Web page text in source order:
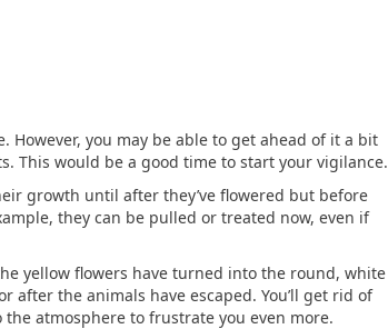
you may be able to get ahead of it a bit
This would be a good time to start your vigilance.
growth until after they’ve flowered but before
they can be pulled or treated now, even if
yellow flowers have turned into the round, white
the animals have escaped. You’ll get rid of
atmosphere to frustrate you even more.